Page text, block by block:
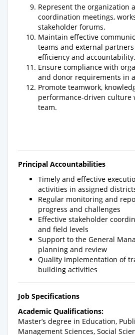
Represent the organization
coordination meetings,
stakeholder forums.
Maintain effective
teams and external
efficiency and accountability.
Ensure compliance with
and donor requirements in
Promote teamwork,
performance-driven culture
team.
Principal Accountabilities
Timely and effective
activities in assigned
Regular monitoring and
progress and challenges
Effective stakeholder
and field levels
Support to the General
planning and review
Quality implementation of
building activities
Job Specifications
Academic Qualifications:
Master’s degree in Education,
Management Sciences, Social